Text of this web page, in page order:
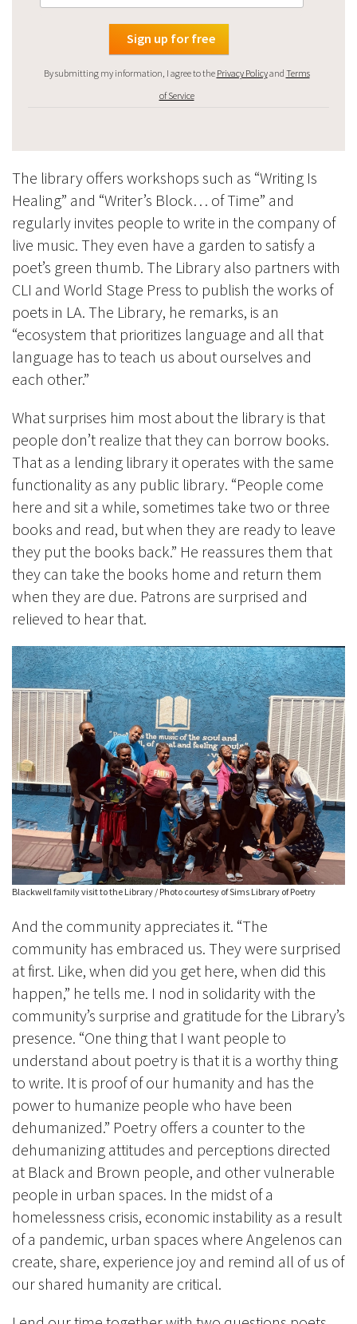
By submitting my information, I agree to the Privacy Policyand Terms
of Service
The library offers workshops such as “Writing Is
Healing” and “Writer’s Block… of Time” and
regularly invites people to write in the company of
live music. They even have a garden to satisfy a
poet’s green thumb. The Library also partners with
CLI and World Stage Press to publish the works of
poets in LA. The Library, he remarks, is an
“ecosystem that prioritizes language and all that
language has to teach us about ourselves and
each other.”
What surprises him most about the library is that
people don’t realize that they can borrow books.
That as a lending library it operates with the same
functionality as any public library. “People come
here and sit a while, sometimes take two or three
books and read, but when they are ready to leave
they put the books back.” He reassures them that
they can take the books home and return them
when they are due. Patrons are surprised and
relieved to hear that.
Blackwell family visit to the Library / Photo courtesy of Sims Library of Poetry
And the community appreciates it. “The
community has embraced us. They were surprised
at first. Like, when did you get here, when did this
happen,” he tells me. I nod in solidarity with the
community’s surprise and gratitude for the Library’s
presence. “One thing that I want people to
understand about poetry is that it is a worthy thing
to write. It is proof of our humanity and has the
power to humanize people who have been
dehumanized.” Poetry offers a counter to the
dehumanizing attitudes and perceptions directed
at Black and Brown people, and other vulnerable
people in urban spaces. In the midst of a
homelessness crisis, economic instability as a result
of a pandemic, urban spaces where Angelenos can
create, share, experience joy and remind all of us of
our shared humanity are critical.